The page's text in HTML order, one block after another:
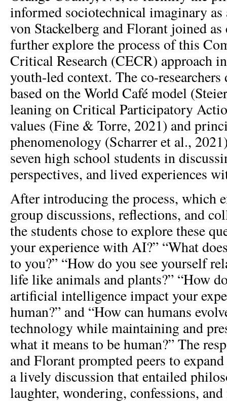
informed sociotechnical imaginary as
von Stackelberg and Florant joined as
further explore the process of this
Critical Research (CECR) approach
youth-led context. The co-researchers
based on the World Café model
leaning on Critical Participatory
values (Fine & Torre, 2021) and
phenomenology (Scharrer et al.,
seven high school students in
perspectives, and lived experiences
After introducing the process, which
group discussions, reflections, and
the students chose to explore these
your experience with AI?” “What
to you?” “How do you see yourself
life like animals and plants?” “How
artificial intelligence impact your
human?” and “How can humans
technology while maintaining and
what it means to be human?” The
and Florant prompted peers to
a lively discussion that entailed
laughter, wondering, confessions, and